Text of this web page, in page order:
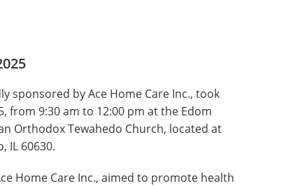
sponsored by Ace Home Care Inc., took
from 9:30 am to 12:00 pm at the Edom
Orthodox Tewahedo Church, located at
IL 60630.
Home Care Inc., aimed to promote health